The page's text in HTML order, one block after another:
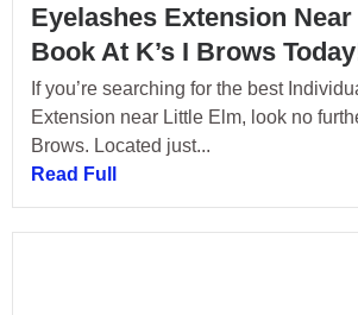
Eyelashes Extension
Book At K’s I Brows
If you’re searching for the best
Extension near Little Elm, look no
Brows. Located just...
Read Full